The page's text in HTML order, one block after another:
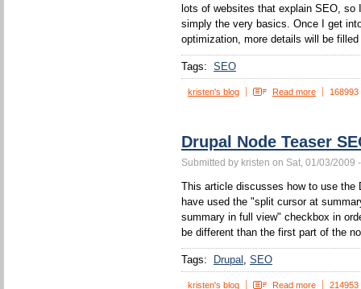
lots of websites that explain SEO,
simply the very basics. Once I get
optimization, more details will be filled
Tags: SEO
kristen's blog Read more
Drupal Node Teaser
Submitted by kristen on Sat, 01/03/2009
This article discusses how to use the
have used the "split cursor at
summary in full view" checkbox in
be different than the first part of the
Tags: Drupal SEO
kristen's blog Read more 214953